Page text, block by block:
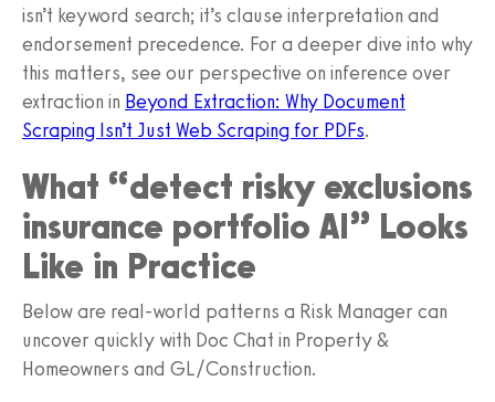
isn’t keyword search; it’s clause interpretation and
endorsement precedence. For a deeper dive into why
this matters, see our perspective on inference over
extraction in Beyond Extraction: Why Document
Scraping Isn’t Just Web Scraping for PDFs.
What “detect risky exclusions
insurance portfolio AI” Looks
Like in Practice
Below are real-world patterns a Risk Manager can
uncover quickly with Doc Chat in Property &
Homeowners and GL/Construction.